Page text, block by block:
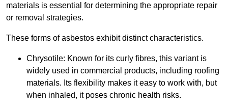
materials is essential for determining the appropriate repair
or removal strategies.
These forms of asbestos exhibit distinct characteristics.
Chrysotile: Known for its curly fibres, this variant is
widely used in commercial products, including roofing
materials. Its flexibility makes it easy to work with, but
when inhaled, it poses chronic health risks.